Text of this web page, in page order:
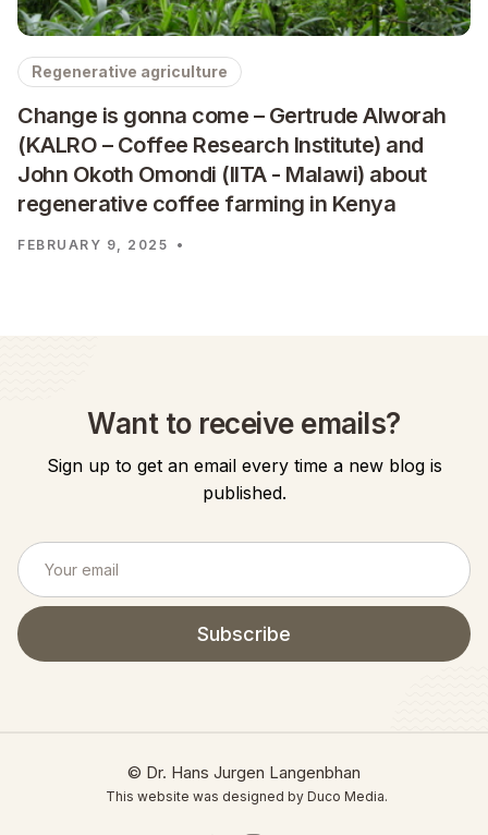
Regenerative agriculture
Change is gonna come – Gertrude Alworah
(KALRO – Coffee Research Institute) and
John Okoth Omondi (IITA - Malawi) about
regenerative coffee farming in Kenya
FEBRUARY 9, 2025 •
Want to receive emails?
Sign up to get an email every time a new blog is
published.
© Dr. Hans Jurgen Langenbhan
This website was designed by Duco Media.